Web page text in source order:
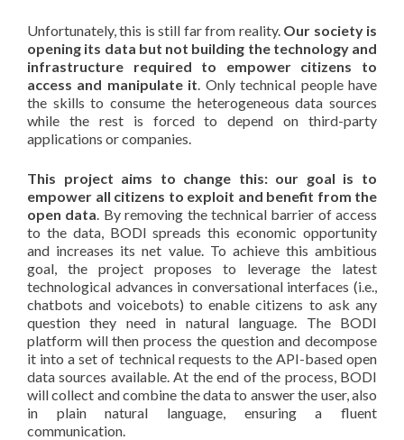
Unfortunately, this is still far from reality. Our society is
opening its data but not building the technology and
infrastructure required to empower citizens to
access and manipulate it. Only technical people have
the skills to consume the heterogeneous data sources
while the rest is forced to depend on third-party
applications or companies.
This project aims to change this: our goal is to
empower all citizens to exploit and benefit from the
open data. By removing the technical barrier of access
to the data, BODI spreads this economic opportunity
and increases its net value. To achieve this ambitious
goal, the project proposes to leverage the latest
technological advances in conversational interfaces (i.e.,
chatbots and voicebots) to enable citizens to ask any
question they need in natural language. The BODI
platform will then process the question and decompose
it into a set of technical requests to the API-based open
data sources available. At the end of the process, BODI
will collect and combine the data to answer the user, also
in plain natural language, ensuring a fluent
communication.